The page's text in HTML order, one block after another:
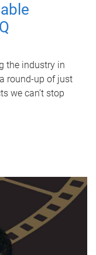
the industry in
round-up of just
we can’t stop